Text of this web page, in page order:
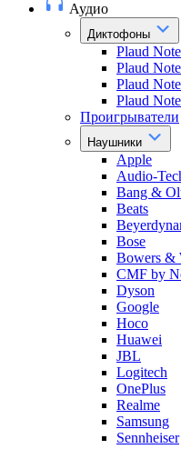
Аудио
Диктофоны
Plaud Note
Plaud
Plaud
Plaud
Проигрыватели
Наушники
Apple
Audio-
Bang &
Beats
Bose
Bowers &
CMF by
Dyson
Google
Hoco
Huawei
JBL
Logitech
OnePlus
Realme
Samsung
Sennheiser